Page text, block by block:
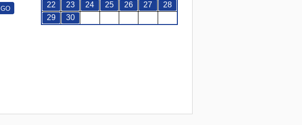
GO:
GENRES
22
23 24 25 26 27
28
29
30